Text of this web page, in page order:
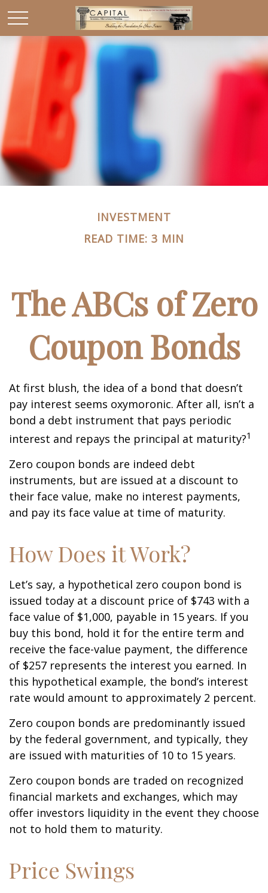
INVESTMENT
READ TIME: 3 MIN
The ABCs of Zero
Coupon Bonds
At first blush, the idea of a bond that doesn’t
pay interest seems oxymoronic. After all, isn’t a
bond a debt instrument that pays periodic
interest and repays the principal at maturity?1
Zero coupon bonds are indeed debt
instruments, but are issued at a discount to
their face value, make no interest payments,
and pay its face value at time of maturity.
How Does it Work?
Let’s say, a hypothetical zero coupon bond is
issued today at a discount price of $743 with a
face value of $1,000, payable in 15 years. If you
buy this bond, hold it for the entire term and
receive the face-value payment, the difference
of $257 represents the interest you earned. In
this hypothetical example, the bond’s interest
rate would amount to approximately 2 percent.
Zero coupon bonds are predominantly issued
by the federal government, and typically, they
are issued with maturities of 10 to 15 years.
Zero coupon bonds are traded on recognized
financial markets and exchanges, which may
offer investors liquidity in the event they choose
not to hold them to maturity.
Price Swings